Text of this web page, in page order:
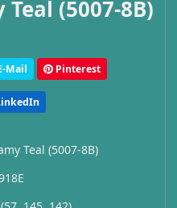
(5007-8B)
Mail Pinterest
Teal (5007-8B)